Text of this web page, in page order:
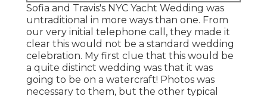
Sofia and Travis's NYC Yacht Wedding was
untraditional in more ways than one. From
our very initial telephone call, they made it
clear this would not be a standard wedding
celebration. My first clue that this would be
a quite distinct wedding was that it was
going to be on a watercraft! Photos was
necessary to them, but the other typical